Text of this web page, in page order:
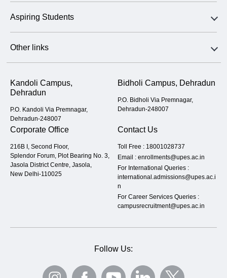
Aspiring Students
Other links
Kandoli Campus,
Dehradun
P.O. Kandoli Via Premnagar,
Dehradun-248007
Bidholi Campus, Dehradun
P.O. Bidholi Via Premnagar,
Dehradun-248007
Corporate Office
216B I, Second Floor,
Splendor Forum, Plot Bearing No. 3,
Jasola District Centre, Jasola,
New Delhi-110025
Contact Us
Toll Free : 18001028737
Email : enrollments@upes.ac.in
For International Queries :
international.admissions@upes.ac.i
n
For Career Services Queries :
campusrecruitment@upes.ac.in
Follow Us: